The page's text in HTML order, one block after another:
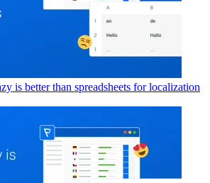
is better than spreadsheets for localization